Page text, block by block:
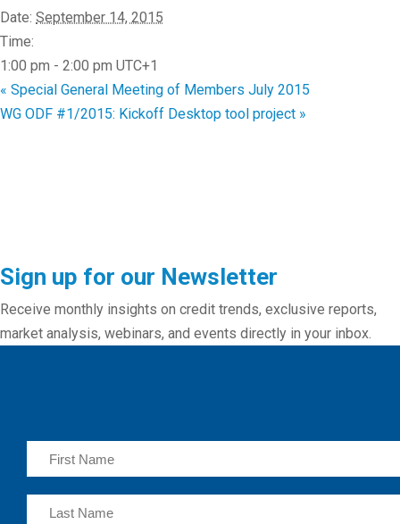
Date: September 14, 2015
Time:
1:00 pm - 2:00 pm UTC+1
« Special General Meeting of Members July 2015
WG ODF #1/2015: Kickoff Desktop tool project »
Sign up for our Newsletter
Receive monthly insights on credit trends, exclusive reports,
market analysis, webinars, and events directly in your inbox.